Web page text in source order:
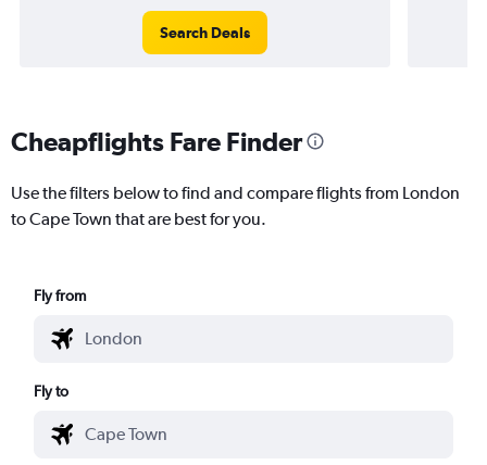
Search Deals
Cheapflights Fare Finder
Use the filters below to find and compare flights from London
to Cape Town that are best for you.
Fly from
Fly to